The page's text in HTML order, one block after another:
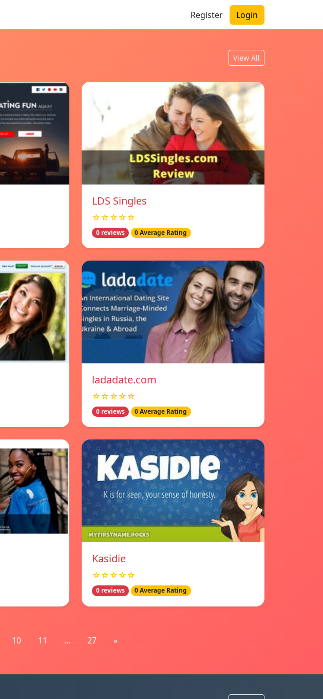
Register Login
View All
LDS Singles
☆☆☆☆☆
0 reviews 0 Average Rating
ladadate.com
☆☆☆☆☆
0 reviews 0 Average Rating
Kasidie
☆☆☆☆☆
0 reviews 0 Average Rating
10 11 ... 27 »